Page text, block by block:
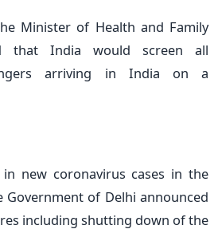
Minister of Health and Family
that India would screen all
arriving in India on a
new coronavirus cases in the
Government of Delhi announced
including shutting down of the